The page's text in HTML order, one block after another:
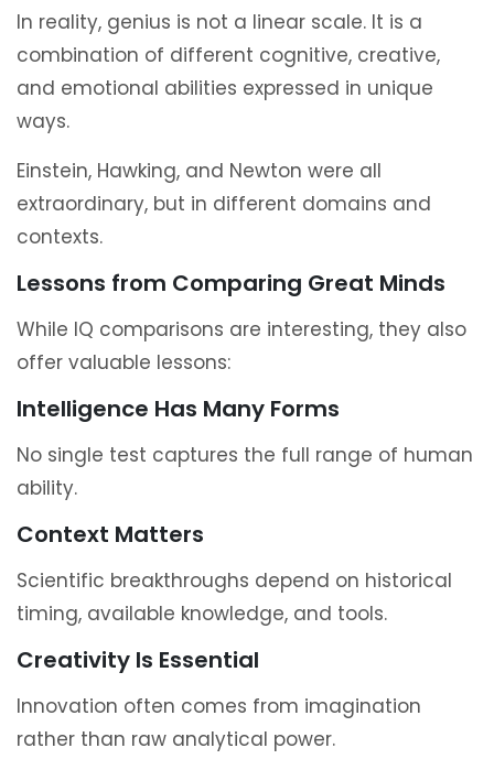
In reality, genius is not a linear scale. It is a
combination of different cognitive, creative,
and emotional abilities expressed in unique
ways.
Einstein, Hawking, and Newton were all
extraordinary, but in different domains and
contexts.
Lessons from Comparing Great Minds
While IQ comparisons are interesting, they also
offer valuable lessons:
Intelligence Has Many Forms
No single test captures the full range of human
ability.
Context Matters
Scientific breakthroughs depend on historical
timing, available knowledge, and tools.
Creativity Is Essential
Innovation often comes from imagination
rather than raw analytical power.